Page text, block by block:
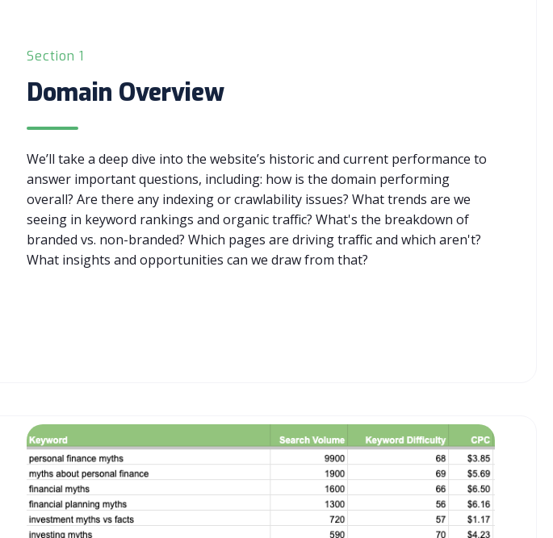
Section 1
Domain Overview
We’ll take a deep dive into the website’s historic and current performance to
answer important questions, including: how is the domain performing
overall? Are there any indexing or crawlability issues? What trends are we
seeing in keyword rankings and organic traffic? What's the breakdown of
branded vs. non-branded? Which pages are driving traffic and which aren't?
What insights and opportunities can we draw from that?